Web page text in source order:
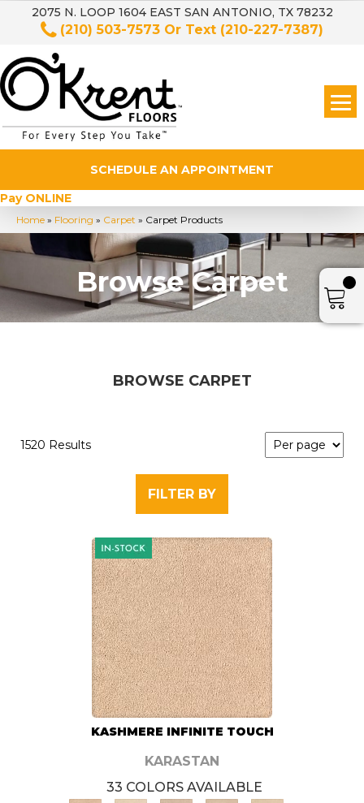
2075 N. LOOP 1604 EAST SAN ANTONIO, TX 78232
(210) 503-7573 Or Text (210-227-7387)
SCHEDULE AN APPOINTMENT
Pay ONLINE
Home » Flooring » Carpet » Carpet Products
Browse Carpet
BROWSE CARPET
1520 Results
FILTER BY
KASHMERE INFINITE TOUCH
KARASTAN
33 COLORS AVAILABLE